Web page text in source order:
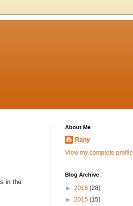
in the
About Me
Rany
View my complete profile
Blog Archive
► 2016 (28)
► 2015 (15)